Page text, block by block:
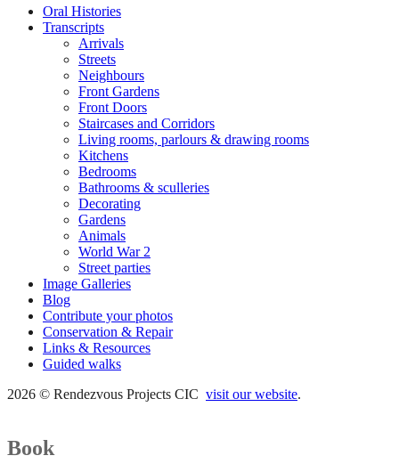
Oral Histories
Transcripts
Arrivals
Streets
Neighbours
Front Gardens
Front Doors
Staircases and Corridors
Living rooms, parlours & drawing rooms
Kitchens
Bedrooms
Bathrooms & sculleries
Decorating
Gardens
Animals
World War 2
Street parties
Image Galleries
Blog
Contribute your photos
Conservation & Repair
Links & Resources
Guided walks
2026 © Rendezvous Projects CIC visit our website.
Book